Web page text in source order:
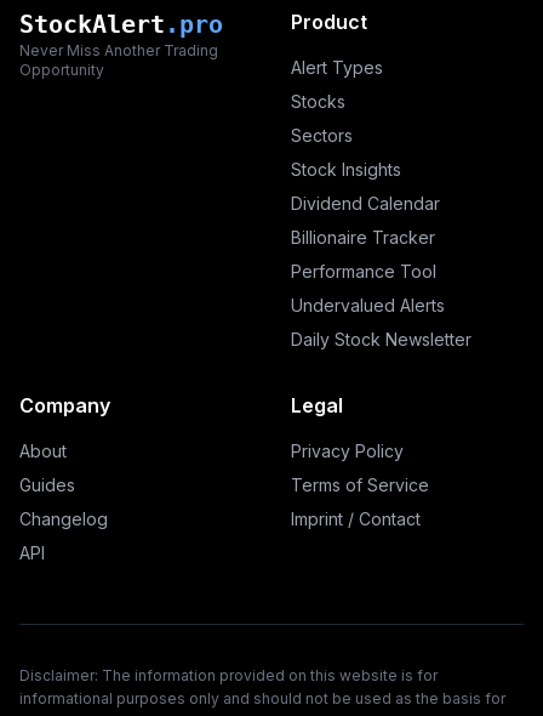
StockAlert .pro
Never Miss Another Trading
Opportunity
Product
Alert Types
Stocks
Sectors
Stock Insights
Dividend Calendar
Billionaire Tracker
Performance Tool
Undervalued Alerts
Daily Stock Newsletter
Company
About
Guides
Changelog
API
Legal
Privacy Policy
Terms of Service
Imprint / Contact
Disclaimer: The information provided on this website is for
informational purposes only and should not be used as the basis for